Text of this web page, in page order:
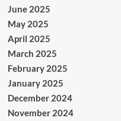
June 2025
May 2025
April 2025
March 2025
February 2025
January 2025
December 2024
November 2024